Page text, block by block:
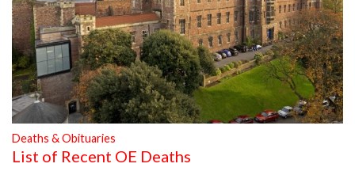
Deaths & Obituaries
List of Recent OE Deaths